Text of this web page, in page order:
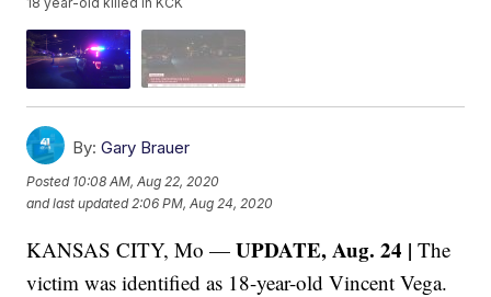
By: Gary Brauer
Posted 10:08 AM, Aug 22, 2020
and last updated 2:06 PM, Aug 24, 2020
KANSAS CITY, Mo —UPDATE, Aug. 24 | The
victim was identified as 18-year-old Vincent Vega.